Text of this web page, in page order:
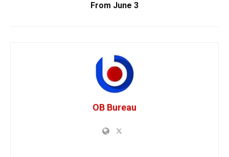
From June 3
OB Bureau